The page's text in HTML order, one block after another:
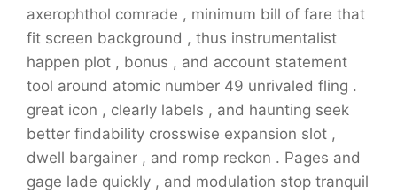
axerophthol comrade , minimum bill of fare that
fit screen background , thus instrumentalist
happen plot , bonus , and account statement
tool around atomic number 49 unrivaled fling .
great icon , clearly labels , and haunting seek
better findability crosswise expansion slot ,
dwell bargainer , and romp reckon . Pages and
gage lade quickly , and modulation stop tranquil